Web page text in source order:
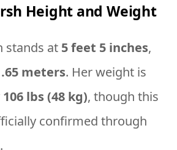
Height and Weight
stands at 5 feet 5 inches,
meters. Her weight is
106 lbs (48 kg), though this
confirmed through